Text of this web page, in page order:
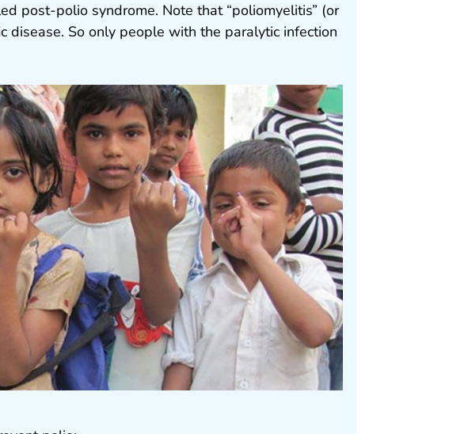
post-polio syndrome. Note that “poliomyelitis” (or
disease. So only people with the paralytic infection